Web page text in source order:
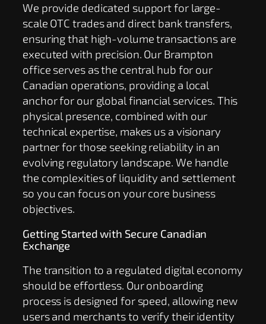
We provide dedicated support for large-
scale OTC trades and direct bank transfers,
ensuring that high-volume transactions are
executed with precision. Our Brampton
office serves as the central hub for our
Canadian operations, providing a local
anchor for our global financial services. This
physical presence, combined with our
technical expertise, makes us a visionary
partner for those seeking reliability in an
evolving regulatory landscape. We handle
the complexities of liquidity and settlement
so you can focus on your core business
objectives.
Getting Started with Secure Canadian
Exchange
The transition to a regulated digital economy
should be effortless. Our onboarding
process is designed for speed, allowing new
users and merchants to verify their identity